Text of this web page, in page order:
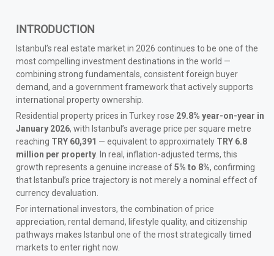
INTRODUCTION
Istanbul’s real estate market in 2026 continues to be one of the
most compelling investment destinations in the world —
combining strong fundamentals, consistent foreign buyer
demand, and a government framework that actively supports
international property ownership.
Residential property prices in Turkey rose 29.8% year-on-year in
January 2026, with Istanbul’s average price per square metre
reaching TRY 60,391 — equivalent to approximately TRY 6.8
million per property . In real, inflation-adjusted terms, this
growth represents a genuine increase of5% to 8%, confirming
that Istanbul’s price trajectory is not merely a nominal effect of
currency devaluation.
For international investors, the combination of price
appreciation, rental demand, lifestyle quality, and citizenship
pathways makes Istanbul one of the most strategically timed
markets to enter right now.